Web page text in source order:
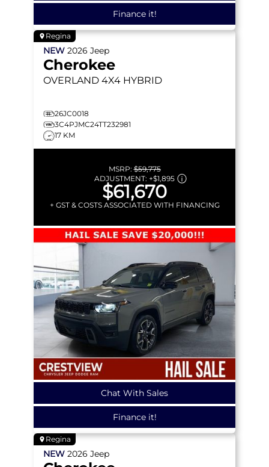
Finance it!
Regina
NEW 2026 Jeep
Cherokee
OVERLAND 4X4 HYBRID
26JC0018
3C4PJMC24TT232981
17 KM
MSRP:$59,775
ADJUSTMENT: +$1,895
$61,670
+ GST & COSTS ASSOCIATED WITH FINANCING
Chat With Sales
Finance it!
Regina
NEW 2026 Jeep